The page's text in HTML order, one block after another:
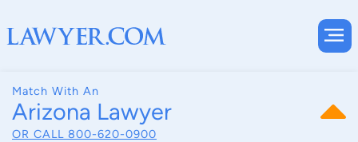
Match With An
Arizona Lawyer
OR CALL 800-620-0900